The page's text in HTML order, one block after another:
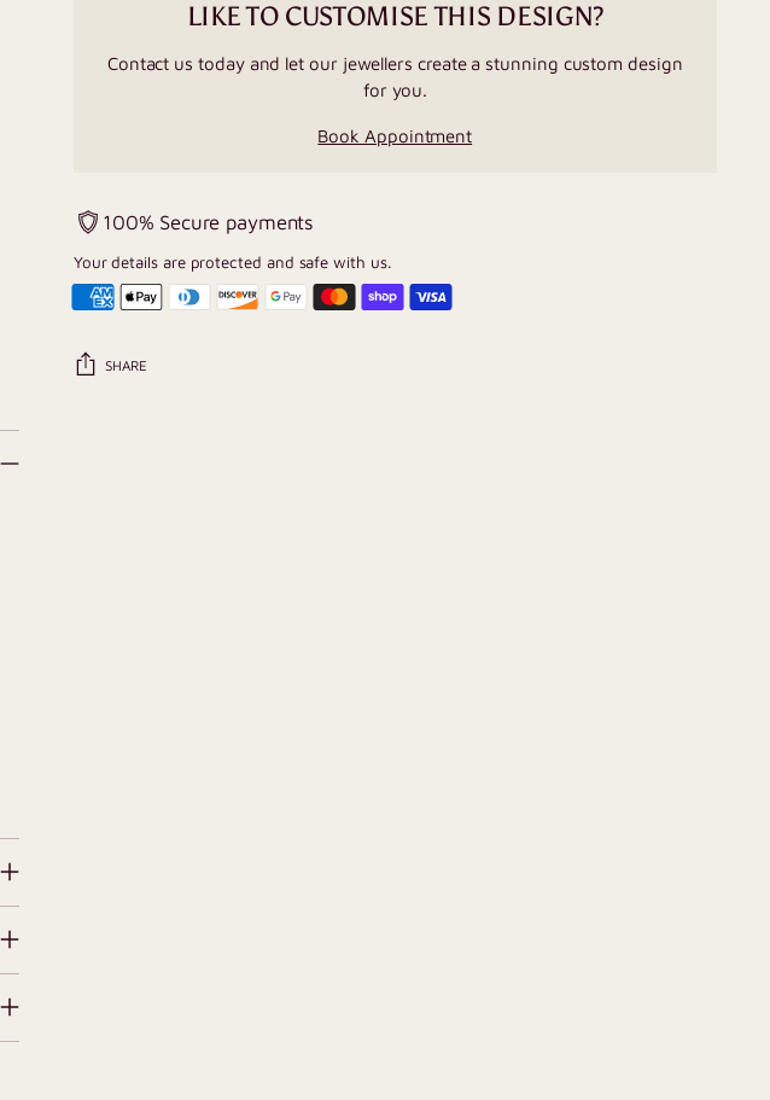
LIKE TO CUSTOMISE THIS DESIGN?
Contact us today and let our jewellers create a stunning custom design
for you.
Book Appointment
100% Secure payments
Your details are protected and safe with us.
SHARE